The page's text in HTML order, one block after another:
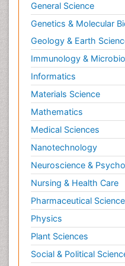
General Science
Genetics & Molecular
Geology & Earth
Immunology &
Informatics
Materials Science
Mathematics
Medical Sciences
Nanotechnology
Neuroscience &
Nursing & Health Care
Pharmaceutical
Physics
Plant Sciences
Social & Political